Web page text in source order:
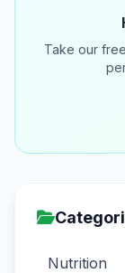
Take our
Nutrition